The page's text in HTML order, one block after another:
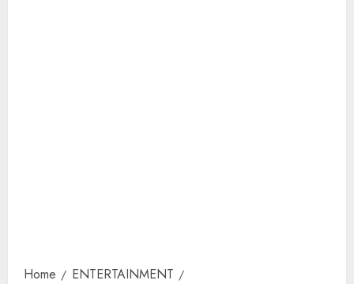
Home
ENTERTAINMENT